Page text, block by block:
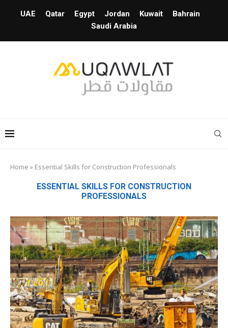
UAE Qatar Egypt Jordan Kuwait
Bahrain
Saudi Arabia
Home » Essential Skills for Construction Professionals
ESSENTIAL SKILLS FOR CONSTRUCTION
PROFESSIONALS